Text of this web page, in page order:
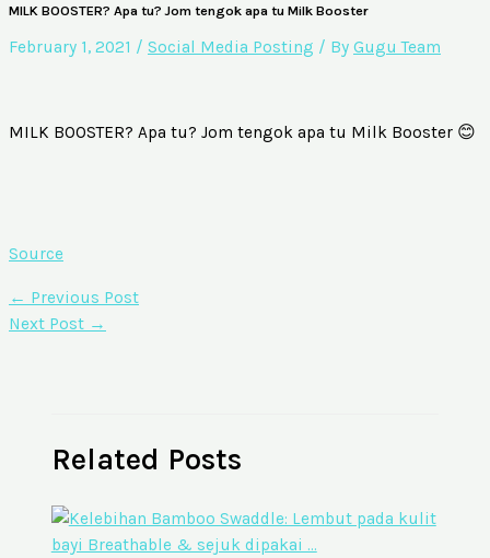
MILK BOOSTER? Apa tu? Jom tengok apa tu Milk Booster
February 1, 2021 / Social Media Posting / By Gugu Team
MILK BOOSTER? Apa tu? Jom tengok apa tu Milk Booster 😊
Source
← Previous Post
Next Post →
Related Posts